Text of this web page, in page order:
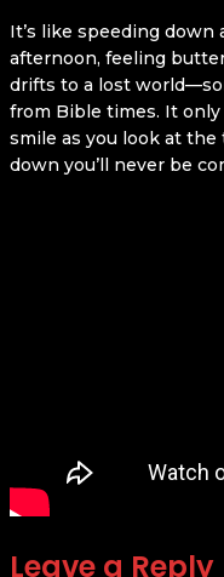
It’s like speeding
afternoon, feeling
drifts to a lost
from Bible times. It only
smile as you look at
down you’ll never be
Leave a Reply